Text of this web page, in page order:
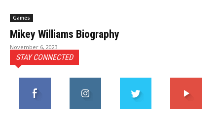
Games
Mikey Williams Biography
November 6, 2023
STAY CONNECTED